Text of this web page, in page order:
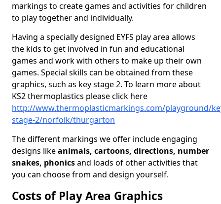
markings to create games and activities for children
to play together and individually.
Having a specially designed EYFS play area allows
the kids to get involved in fun and educational
games and work with others to make up their own
games. Special skills can be obtained from these
graphics, such as key stage 2. To learn more about
KS2 thermoplastics please click here
http://www.thermoplasticmarkings.com/playground/
stage-2/norfolk/thurgarton
The different markings we offer include engaging
designs likeanimals, cartoons, directions, number
snakes, phonicsand loads of other activities that
you can choose from and design yourself.
Costs of Play Area Graphics